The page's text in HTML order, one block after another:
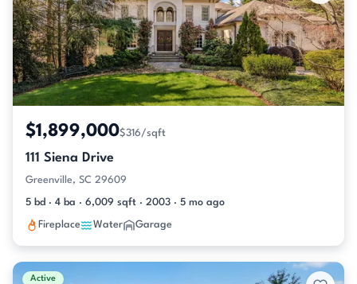
$1,899,000$316/sqft
111 Siena Drive
Greenville, SC 29609
5 bd · 4 ba · 6,009 sqft · 2003 · 5 mo ago
Fireplace Water Garage
Active